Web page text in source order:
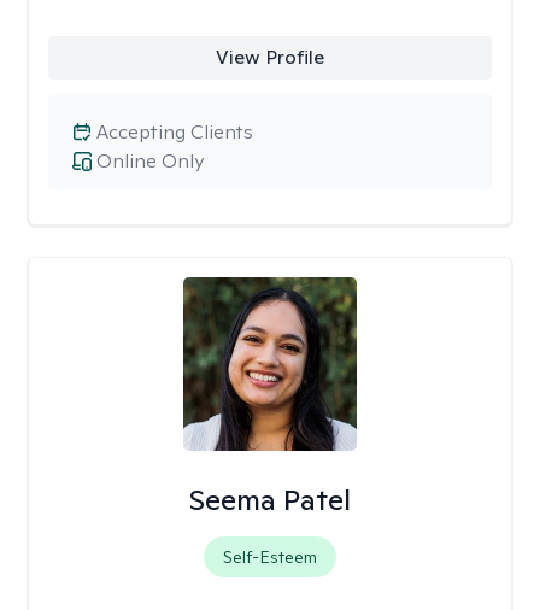
View Profile
Online Only
Accepting Clients
Seema Patel
Self-Esteem